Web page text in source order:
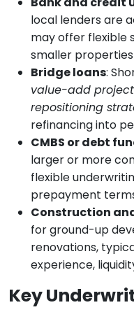
local lenders are
may offer flexible
smaller
Bridge loans:
value-add
repositioning
refinancing into
CMBS or debt
larger or more
flexible
prepayment
Construction
for ground-up
renovations,
experience,
Key